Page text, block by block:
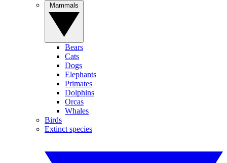
Bears
Cats
Dogs
Elephants
Primates
Dolphins
Orcas
Whales
Birds
Extinct species